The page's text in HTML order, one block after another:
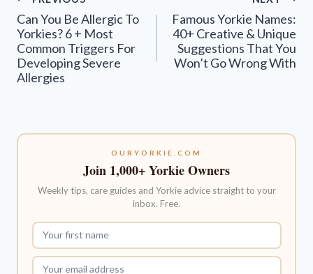
navigation
Can You Be Allergic To
Yorkies? 6 + Most
Common Triggers For
Developing Severe
Allergies
Famous Yorkie Names:
40+ Creative & Unique
Suggestions That You
Won’t Go Wrong With
OURYORKIE.COM
Join 1,000+ Yorkie Owners
Weekly tips, care guides and Yorkie advice straight to your
inbox. Free.